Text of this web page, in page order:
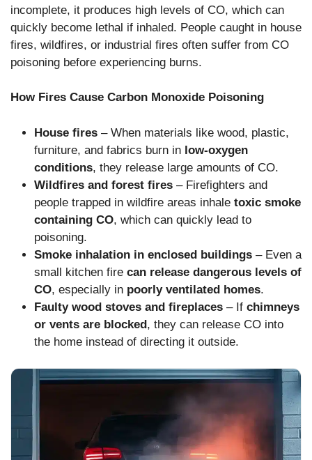
incomplete, it produces high levels of CO, which can
quickly become lethal if inhaled. People caught in house
fires, wildfires, or industrial fires often suffer from CO
poisoning before experiencing burns.
How Fires Cause Carbon Monoxide Poisoning
House fires – When materials like wood, plastic,
furniture, and fabrics burn in low-oxygen
conditions, they release large amounts of CO.
Wildfires and forest fires – Firefighters and
people trapped in wildfire areas inhale toxic smoke
containing CO, which can quickly lead to
poisoning.
Smoke inhalation in enclosed buildings – Even a
small kitchen fire can release dangerous levels of
CO, especially in poorly ventilated homes.
Faulty wood stoves and fireplaces – If chimneys
or vents are blocked, they can release CO into
the home instead of directing it outside.